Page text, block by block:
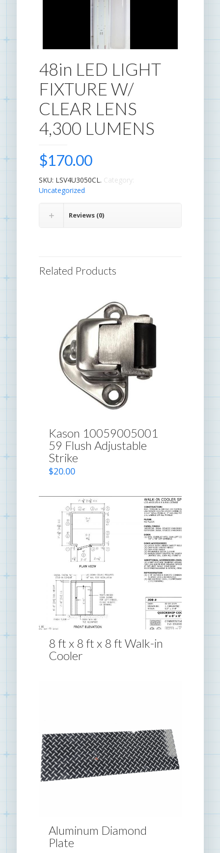
48in LED LIGHT
FIXTURE W/
CLEAR LENS
4,300 LUMENS
$170.00
SKU: LSV4U3050CL. Category:
Uncategorized.
Reviews (0)
Related Products
Kason 10059005001
59 Flush Adjustable
Strike
$20.00
8 ft x 8 ft x 8 ft Walk-in
Cooler
Aluminum Diamond
Plate